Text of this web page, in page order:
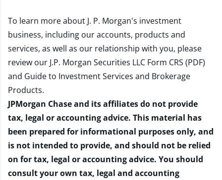
To learn more about J. P. Morgan's investment
business, including our accounts, products and
services, as well as our relationship with you, please
review our J.P. Morgan Securities LLC Form CRS (PDF)
and Guide to Investment Services and Brokerage
Products.
JPMorgan Chase and its affiliates do not provide
tax, legal or accounting advice. This material has
been prepared for informational purposes only, and
is not intended to provide, and should not be relied
on for tax, legal or accounting advice. You should
consult your own tax, legal and accounting